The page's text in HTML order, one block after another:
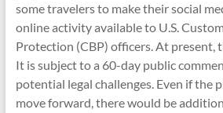
some travelers to make their social
online activity available to U.S.
Protection (CBP) officers. At present,
It is subject to a 60-day public
potential legal challenges. Even if the
move forward, there would be